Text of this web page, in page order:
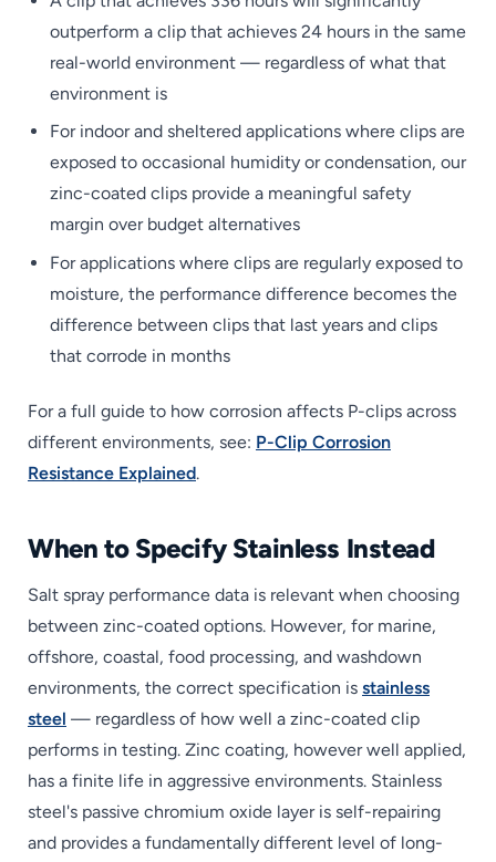
outperform a clip that achieves 24 hours in the same
real-world environment — regardless of what that
environment is
For indoor and sheltered applications where clips are
exposed to occasional humidity or condensation, our
zinc-coated clips provide a meaningful safety
margin over budget alternatives
For applications where clips are regularly exposed to
moisture, the performance difference becomes the
difference between clips that last years and clips
that corrode in months
For a full guide to how corrosion affects P-clips across
different environments, see: P-Clip Corrosion
Resistance Explained.
When to Specify Stainless Instead
Salt spray performance data is relevant when choosing
between zinc-coated options. However, for marine,
offshore, coastal, food processing, and washdown
environments, the correct specification is stainless
steel — regardless of how well a zinc-coated clip
performs in testing. Zinc coating, however well applied,
has a finite life in aggressive environments. Stainless
steel's passive chromium oxide layer is self-repairing
and provides a fundamentally different level of long-